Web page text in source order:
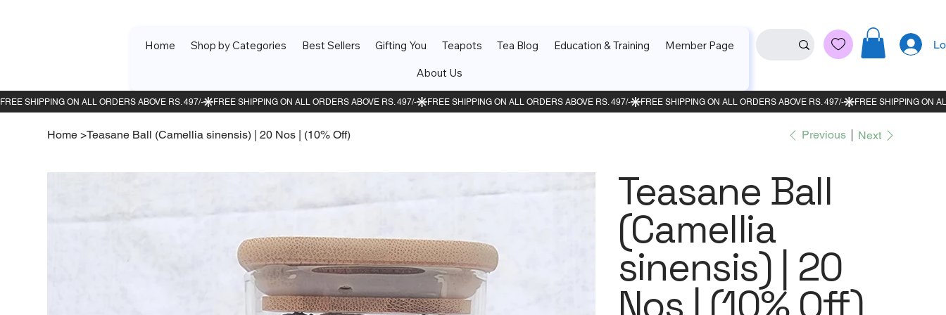
Home Shop by Categories Best Sellers Gifting You Teapots Tea Blog Education & Training Member Page
About Us
Home >Teasane Ball (Camellia sinensis) | 20 Nos | (10% Off) Previous Next
Teasane Ball
(Camellia
sinensis) | 20
Nos | (10% Off)